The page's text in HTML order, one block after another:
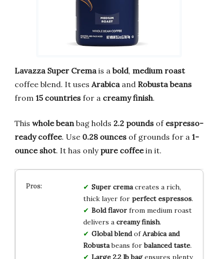
Lavazza Super Crema is a bold, medium roast
coffee blend. It uses Arabica and Robusta beans
from 15 countries for a creamy finish.
This whole bean bag holds 2.2 pounds of espresso-
ready coffee. Use 0.28 ounces of grounds for a 1-
ounce shot. It has only pure coffeein it.
Super cremacreates a rich,
thick layer for perfect espressos.
Bold flavorfrom medium roast
delivers a creamy finish.
Global blendofArabica and
Robustabeans forbalanced taste.
Large 2.2 lb bagensures plenty